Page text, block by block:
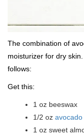
The combination of
moisturizer for dry
follows:
Get this:
1 oz beeswax
1/2 oz avocado
1 oz sweet